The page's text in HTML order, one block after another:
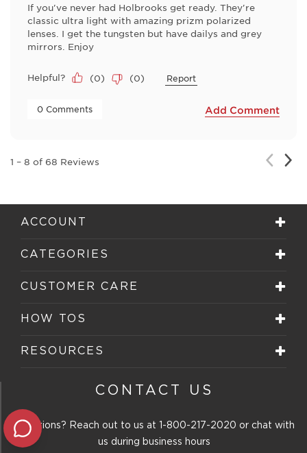
If you've never had Holbrooks get ready. They're
classic ultra light with amazing prizm polarized
lenses. I get the tungsten but have dailys and grey
mirrors. Enjoy
Helpful? (0) (0) Report
0 Comments Add Comment
1 – 8 of 68 Reviews
ACCOUNT
CATEGORIES
CUSTOMER CARE
HOW TOS
RESOURCES
CONTACT US
Questions? Reach out to us at 1-800-217-2020 or chat with
us during business hours